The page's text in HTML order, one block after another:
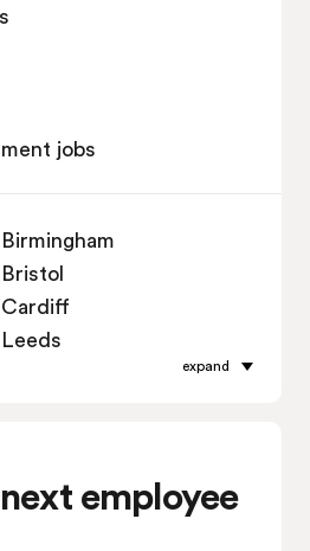
jobs
Oxford
expand
employee